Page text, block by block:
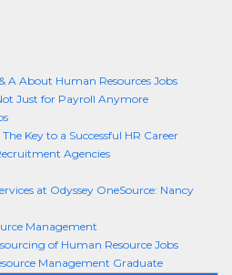
A About Human Resources Jobs
Just for Payroll Anymore
Key to a Successful HR Career
Agencies
at Odyssey OneSource: Nancy
Management
of Human Resource Jobs
Management Graduate